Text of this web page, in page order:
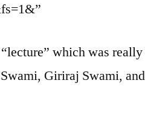
which was
Giriraj Swami,